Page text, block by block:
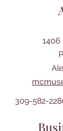
1406
309-582-